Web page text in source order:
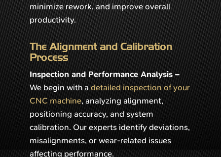
minimize rework, and improve overall
productivity.
The Alignment and Calibration
Process
Inspection and Performance Analysis –
We begin with adetailed inspection of your
CNC machine, analyzing alignment,
positioning accuracy, and system
calibration. Our experts identify deviations,
misalignments, or wear-related issues
affecting performance.